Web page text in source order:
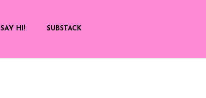
SAY HI! SUBSTACK